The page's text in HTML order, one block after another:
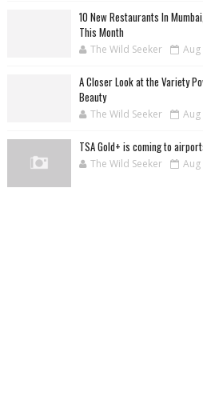
10 New Restaurants In
This Month
The Wild Seeker Aug
A Closer Look at the Variety
Beauty
The Wild Seeker Aug
TSA Gold+ is coming to
The Wild Seeker Aug